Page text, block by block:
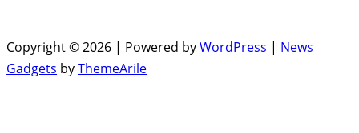
Copyright © 2026 | Powered byWordPress | News
Gadgets byThemeArile